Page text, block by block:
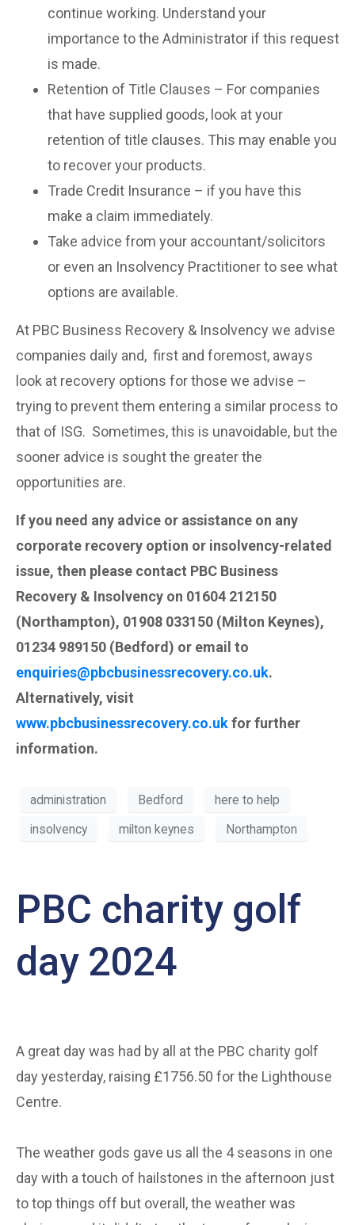
continue working. Understand your
importance to the Administrator if this request
is made.
Retention of Title Clauses – For companies
that have supplied goods, look at your
retention of title clauses. This may enable you
to recover your products.
Trade Credit Insurance – if you have this
make a claim immediately.
Take advice from your accountant/solicitors
or even an Insolvency Practitioner to see what
options are available.
At PBC Business Recovery & Insolvency we advise
companies daily and, first and foremost, aways
look at recovery options for those we advise –
trying to prevent them entering a similar process to
that of ISG. Sometimes, this is unavoidable, but the
sooner advice is sought the greater the
opportunities are.
If you need any advice or assistance on any
corporate recovery option or insolvency-related
issue, then please contact PBC Business
Recovery & Insolvency on 01604 212150
(Northampton), 01908 033150 (Milton Keynes),
01234 989150 (Bedford) or email to
enquiries@pbcbusinessrecovery.co.uk.
Alternatively, visit
www.pbcbusinessrecovery.co.ukfor further
information.
administration Bedford
here to help
insolvency
milton keynes Northampton
PBC charity golf
day 2024
A great day was had by all at the PBC charity golf
day yesterday, raising £1756.50 for the Lighthouse
Centre.
The weather gods gave us all the 4 seasons in one
day with a touch of hailstones in the afternoon just
to top things off but overall, the weather was